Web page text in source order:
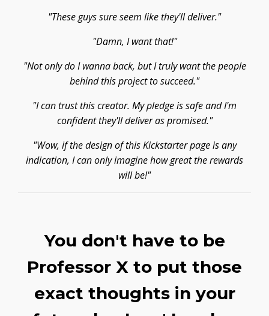
"These guys sure seem like they'll deliver."
"Damn, I want that!"
"Not only do I wanna back, but I truly want the people
behind this project to succeed."
"I can trust this creator. My pledge is safe and I'm
confident they'll deliver as promised."
"Wow, if the design of this Kickstarter page is any
indication, I can only imagine how great the rewards
will be!"
You don't have to be
Professor X to put those
exact thoughts in your